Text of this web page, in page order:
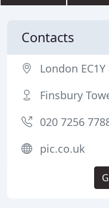
Contacts
London EC1Y
Finsbury
020 7256
pic.co.uk